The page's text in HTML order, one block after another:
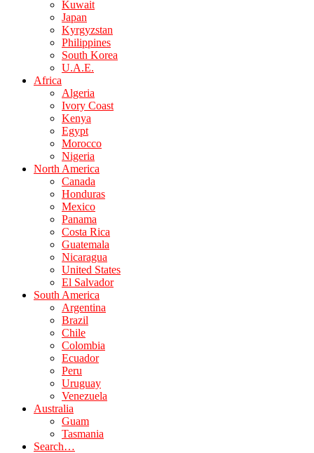
Kuwait
Japan
Kyrgyzstan
Philippines
South Korea
U.A.E.
Africa
Algeria
Ivory Coast
Kenya
Egypt
Morocco
Nigeria
North America
Canada
Honduras
Mexico
Panama
Costa Rica
Guatemala
Nicaragua
United States
El Salvador
South America
Argentina
Brazil
Chile
Colombia
Ecuador
Peru
Uruguay
Venezuela
Australia
Guam
Tasmania
Search…